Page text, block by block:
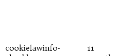
cookielawinfo-
11